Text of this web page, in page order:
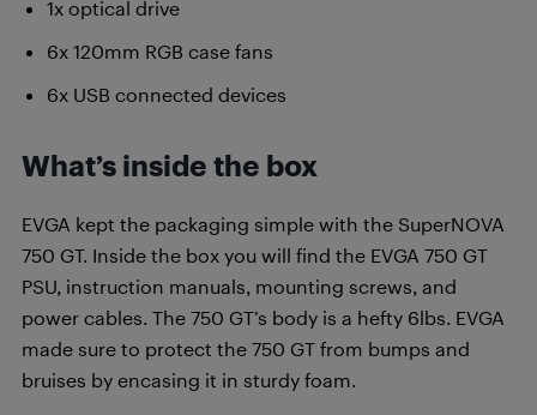
1x optical drive
6x 120mm RGB case fans
6x USB connected devices
What’s inside the box
EVGA kept the packaging simple with the SuperNOVA
750 GT. Inside the box you will find the EVGA 750 GT
PSU, instruction manuals, mounting screws, and
power cables. The 750 GT’s body is a hefty 6lbs. EVGA
made sure to protect the 750 GT from bumps and
bruises by encasing it in sturdy foam.